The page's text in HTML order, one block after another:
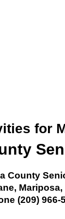
for
County
(209) 966-